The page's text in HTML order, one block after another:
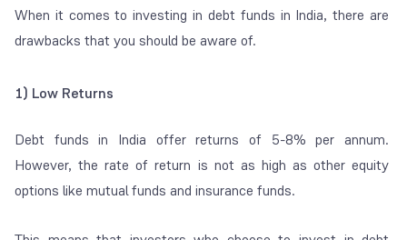
When it comes to investing in debt funds in India, there are
drawbacks that you should be aware of.
1) Low Returns
Debt funds in India offer returns of 5-8% per annum.
However, the rate of return is not as high as other equity
options like mutual funds and insurance funds.